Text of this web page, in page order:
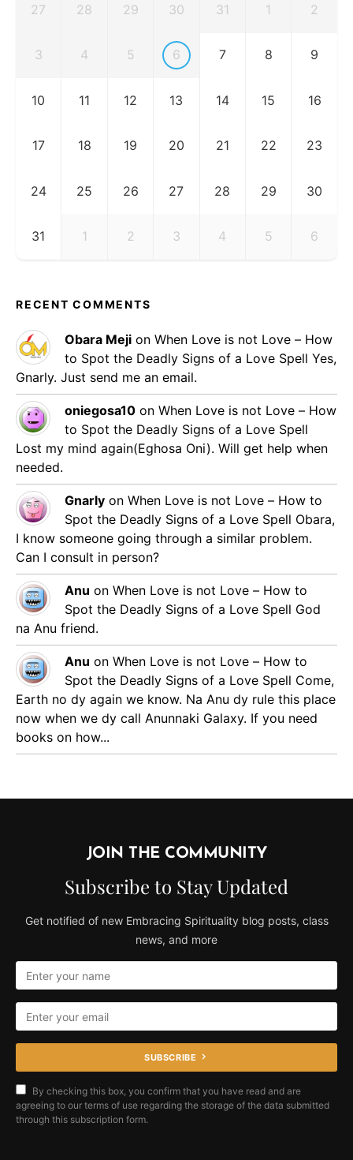
27 28 29 30 31 1 2
3 4 5 6 7 8 9
10 11 12 13 14 15 16
17 18 19 20 21 22 23
24 25 26 27 28 29 30
31 1 2 3 4 5 6
RECENT COMMENTS
Obara Meji on When Love is not Love – How
to Spot the Deadly Signs of a Love Spell Yes,
Gnarly. Just send me an email.
oniegosa10 on When Love is not Love – How
to Spot the Deadly Signs of a Love Spell
Lost my mind again(Eghosa Oni). Will get help when
needed.
Gnarly on When Love is not Love – How to
Spot the Deadly Signs of a Love Spell Obara,
I know someone going through a similar problem.
Can I consult in person?
Anu on When Love is not Love – How to
Spot the Deadly Signs of a Love Spell God
na Anu friend.
Anu on When Love is not Love – How to
Spot the Deadly Signs of a Love Spell Come,
Earth no dy again we know. Na Anu dy rule this place
now when we dy call Anunnaki Galaxy. If you need
books on how...
JOIN THE COMMUNITY
Subscribe to Stay Updated
Get notified of new Embracing Spirituality blog posts, class
news, and more
SUBSCRIBE
By checking this box, you confirm that you have read and are
agreeing to our terms of use regarding the storage of the data submitted
through this subscription form.